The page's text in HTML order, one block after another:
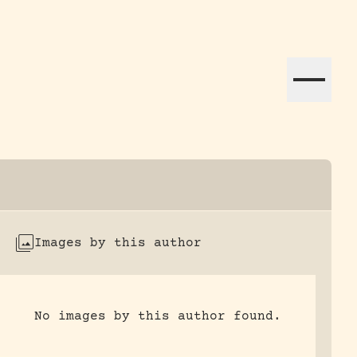
Images by this author
No images by this author found.